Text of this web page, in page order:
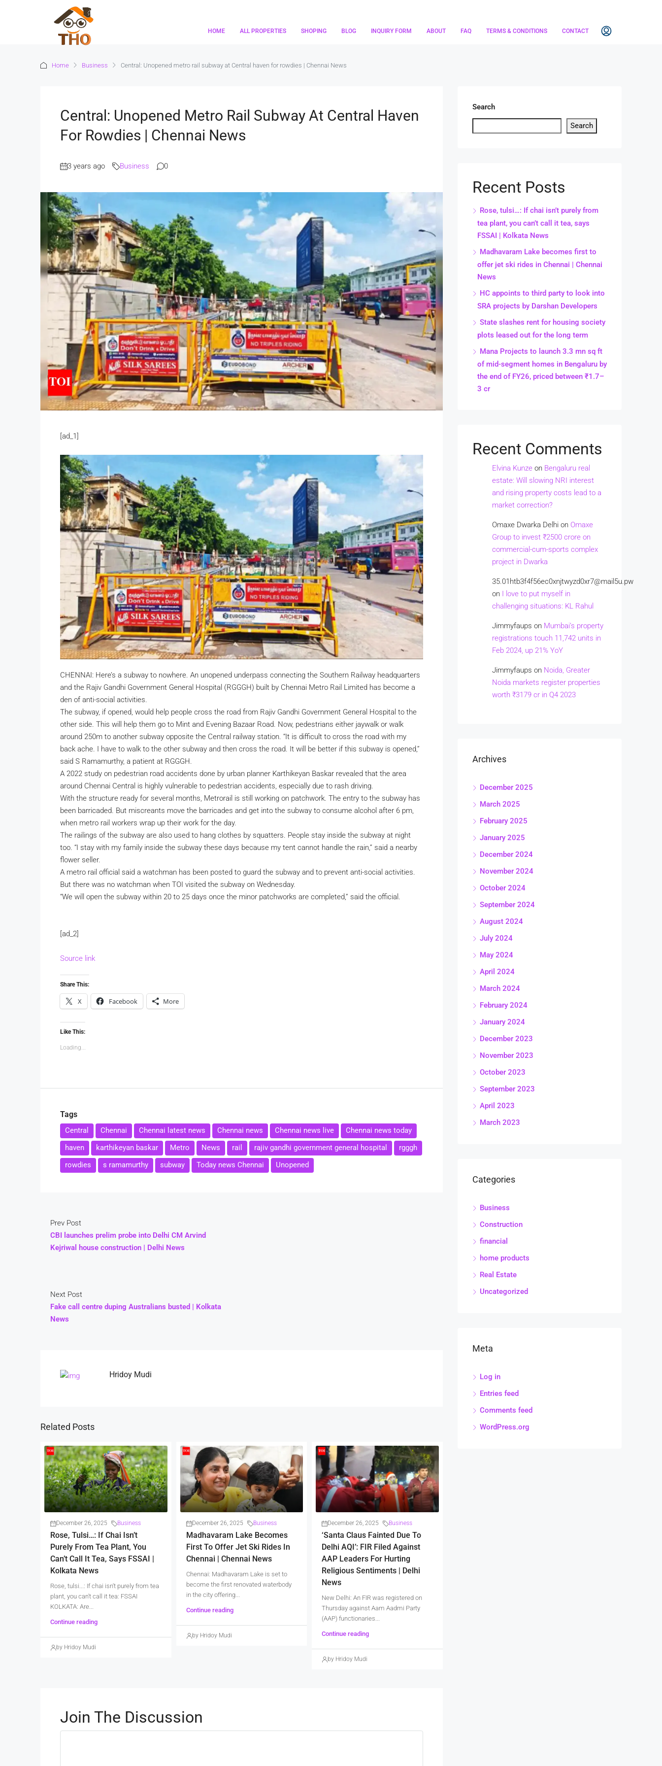
HOME ALL PROPERTIES SHOPING BLOG INQUIRY FORM ABOUT FAQ TERMS & CONDITIONS CONTACT
Home Business Central: Unopened metro rail subway at Central haven for rowdies | Chennai News
Central: Unopened Metro Rail Subway At Central Haven
For Rowdies | Chennai News
3 years ago Business 0
[ad_1]
CHENNAI: Here’s a subway to nowhere. An unopened underpass connecting the Southern Railway headquarters
and the Rajiv Gandhi Government General Hospital (RGGGH) built by Chennai Metro Rail Limited has become a
den of anti-social activities.
The subway, if opened, would help people cross the road from Rajiv Gandhi Government General Hospital to the
other side. This will help them go to Mint and Evening Bazaar Road. Now, pedestrians either jaywalk or walk
around 250m to another subway opposite the Central railway station. “It is difficult to cross the road with my
back ache. I have to walk to the other subway and then cross the road. It will be better if this subway is opened,”
said S Ramamurthy, a patient at RGGGH.
A 2022 study on pedestrian road accidents done by urban planner Karthikeyan Baskar revealed that the area
around Chennai Central is highly vulnerable to pedestrian accidents, especially due to rash driving.
With the structure ready for several months, Metrorail is still working on patchwork. The entry to the subway has
been barricaded. But miscreants move the barricades and get into the subway to consume alcohol after 6 pm,
when metro rail workers wrap up their work for the day.
The railings of the subway are also used to hang clothes by squatters. People stay inside the subway at night
too. “I stay with my family inside the subway these days because my tent cannot handle the rain,” said a nearby
flower seller.
A metro rail official said a watchman has been posted to guard the subway and to prevent anti-social activities.
But there was no watchman when TOI visited the subway on Wednesday.
“We will open the subway within 20 to 25 days once the minor patchworks are completed,” said the official.
[ad_2]
Source link
Share This:
X Facebook More
Like This:
Loading...
Tags
Central Chennai Chennai latest news Chennai news Chennai news live
Chennai news today
haven
karthikeyan baskar Metro News rail rajiv gandhi government general hospital
rgggh
rowdies
s ramamurthy subway Today news Chennai Unopened
Prev Post
CBI launches prelim probe into Delhi CM Arvind
Kejriwal house construction | Delhi News
Next Post
Fake call centre duping Australians busted | Kolkata
News
Hridoy Mudi
Related Posts
December 26, 2025 Business
Rose, Tulsi…: If Chai Isn’t
Purely From Tea Plant, You
Can’t Call It Tea, Says FSSAI |
Kolkata News
Rose, tulsi...: If chai isn't purely from tea
plant, you can't call it tea: FSSAI
KOLKATA: Are...
Continue reading
by Hridoy Mudi
December 26, 2025 Business
Madhavaram Lake Becomes
First To Offer Jet Ski Rides In
Chennai | Chennai News
Chennai: Madhavaram Lake is set to
become the first renovated waterbody
in the city offering...
Continue reading
by Hridoy Mudi
December 26, 2025 Business
‘Santa Claus Fainted Due To
Delhi AQI’: FIR Filed Against
AAP Leaders For Hurting
Religious Sentiments | Delhi
News
New Delhi: An FIR was registered on
Thursday against Aam Aadmi Party
(AAP) functionaries...
Continue reading
by Hridoy Mudi
Join The Discussion
Search
Search
Recent Posts
Rose, tulsi…: If chai isn’t purely from
tea plant, you can’t call it tea, says
FSSAI | Kolkata News
Madhavaram Lake becomes first to
offer jet ski rides in Chennai | Chennai
News
HC appoints to third party to look into
SRA projects by Darshan Developers
State slashes rent for housing society
plots leased out for the long term
Mana Projects to launch 3.3 mn sq ft
of mid-segment homes in Bengaluru by
the end of FY26, priced between ₹1.7–
3 cr
Recent Comments
Elvina Kunze on Bengaluru real
estate: Will slowing NRI interest
and rising property costs lead to a
market correction?
Omaxe Dwarka Delhi on Omaxe
Group to invest ₹2500 crore on
commercial-cum-sports complex
project in Dwarka
35.01htb3f4f56ec0xnjtwyzd0xr7@mail5u.pw
on I love to put myself in
challenging situations: KL Rahul
Jimmyfaups on Mumbai’s property
registrations touch 11,742 units in
Feb 2024, up 21% YoY
Jimmyfaups on Noida, Greater
Noida markets register properties
worth ₹3179 cr in Q4 2023
Archives
December 2025
March 2025
February 2025
January 2025
December 2024
November 2024
October 2024
September 2024
August 2024
July 2024
May 2024
April 2024
March 2024
February 2024
January 2024
December 2023
November 2023
October 2023
September 2023
April 2023
March 2023
Categories
Business
Construction
financial
home products
Real Estate
Uncategorized
Meta
Log in
Entries feed
Comments feed
WordPress.org